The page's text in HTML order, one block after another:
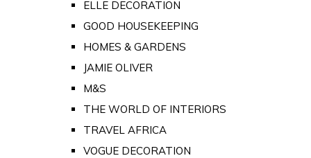
ELLE DECORATION
GOOD HOUSEKEEPING
HOMES & GARDENS
JAMIE OLIVER
M&S
THE WORLD OF INTERIORS
TRAVEL AFRICA
VOGUE DECORATION